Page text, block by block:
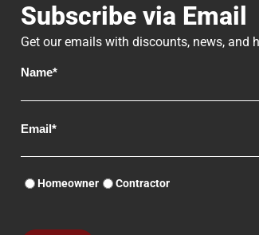
Subscribe via Email
Get our emails with discounts, news, and
Homeowner Contractor